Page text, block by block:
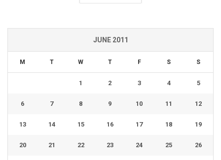
JUNE 2011
M T W T F S S
1 2 3 4 5
6 7 8 9 10 11 12
13 14 15 16 17 18 19
20 21 22 23 24 25 26